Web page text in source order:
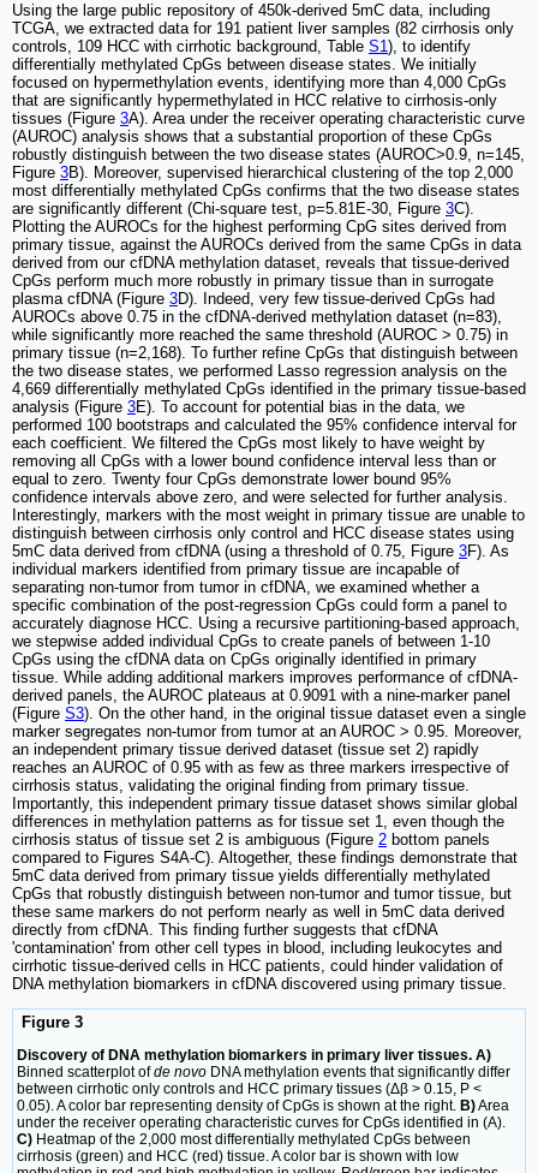
Using the large public repository of 450k-derived 5mC data, including
TCGA, we extracted data for 191 patient liver samples (82 cirrhosis only
controls, 109 HCC with cirrhotic background, Table S1), to identify
differentially methylated CpGs between disease states. We initially
focused on hypermethylation events, identifying more than 4,000 CpGs
that are significantly hypermethylated in HCC relative to cirrhosis-only
tissues (Figure 3A). Area under the receiver operating characteristic curve
(AUROC) analysis shows that a substantial proportion of these CpGs
robustly distinguish between the two disease states (AUROC>0.9, n=145,
Figure 3B). Moreover, supervised hierarchical clustering of the top 2,000
most differentially methylated CpGs confirms that the two disease states
are significantly different (Chi-square test, p=5.81E-30, Figure 3C).
Plotting the AUROCs for the highest performing CpG sites derived from
primary tissue, against the AUROCs derived from the same CpGs in data
derived from our cfDNA methylation dataset, reveals that tissue-derived
CpGs perform much more robustly in primary tissue than in surrogate
plasma cfDNA (Figure 3D). Indeed, very few tissue-derived CpGs had
AUROCs above 0.75 in the cfDNA-derived methylation dataset (n=83),
while significantly more reached the same threshold (AUROC > 0.75) in
primary tissue (n=2,168). To further refine CpGs that distinguish between
the two disease states, we performed Lasso regression analysis on the
4,669 differentially methylated CpGs identified in the primary tissue-based
analysis (Figure 3E). To account for potential bias in the data, we
performed 100 bootstraps and calculated the 95% confidence interval for
each coefficient. We filtered the CpGs most likely to have weight by
removing all CpGs with a lower bound confidence interval less than or
equal to zero. Twenty four CpGs demonstrate lower bound 95%
confidence intervals above zero, and were selected for further analysis.
Interestingly, markers with the most weight in primary tissue are unable to
distinguish between cirrhosis only control and HCC disease states using
5mC data derived from cfDNA (using a threshold of 0.75, Figure 3F). As
individual markers identified from primary tissue are incapable of
separating non-tumor from tumor in cfDNA, we examined whether a
specific combination of the post-regression CpGs could form a panel to
accurately diagnose HCC. Using a recursive partitioning-based approach,
we stepwise added individual CpGs to create panels of between 1-10
CpGs using the cfDNA data on CpGs originally identified in primary
tissue. While adding additional markers improves performance of cfDNA-
derived panels, the AUROC plateaus at 0.9091 with a nine-marker panel
(Figure S3). On the other hand, in the original tissue dataset even a single
marker segregates non-tumor from tumor at an AUROC > 0.95. Moreover,
an independent primary tissue derived dataset (tissue set 2) rapidly
reaches an AUROC of 0.95 with as few as three markers irrespective of
cirrhosis status, validating the original finding from primary tissue.
Importantly, this independent primary tissue dataset shows similar global
differences in methylation patterns as for tissue set 1, even though the
cirrhosis status of tissue set 2 is ambiguous (Figure 2 bottom panels
compared to Figures S4A-C). Altogether, these findings demonstrate that
5mC data derived from primary tissue yields differentially methylated
CpGs that robustly distinguish between non-tumor and tumor tissue, but
these same markers do not perform nearly as well in 5mC data derived
directly from cfDNA. This finding further suggests that cfDNA
'contamination' from other cell types in blood, including leukocytes and
cirrhotic tissue-derived cells in HCC patients, could hinder validation of
DNA methylation biomarkers in cfDNA discovered using primary tissue.
Figure 3
Discovery of DNA methylation biomarkers in primary liver tissues. A)
Binned scatterplot ofde novo DNA methylation events that significantly differ
between cirrhotic only controls and HCC primary tissues (Δβ > 0.15, P <
0.05). A color bar representing density of CpGs is shown at the right. B)Area
under the receiver operating characteristic curves for CpGs identified in (A).
C) Heatmap of the 2,000 most differentially methylated CpGs between
cirrhosis (green) and HCC (red) tissue. A color bar is shown with low